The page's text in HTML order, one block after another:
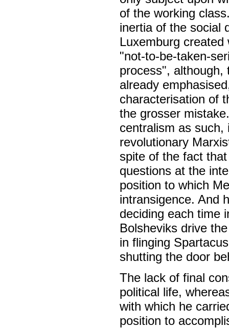
of the working
inertia of the social
Luxemburg
"not-to-be-taken-
process", although,
already
characterisation of
the grosser
centralism as
revolutionary
spite of the fact
questions at the
position to which
intransigence. And
deciding each time
Bolsheviks drive
in flinging
shutting the door
The lack of final
political life,
with which he
position to